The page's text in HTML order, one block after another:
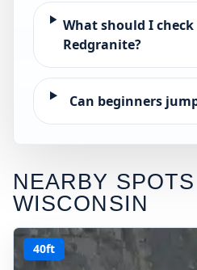
What should I
Redgranite?
Can beginners
NEARBY
WISCONSIN
40ft